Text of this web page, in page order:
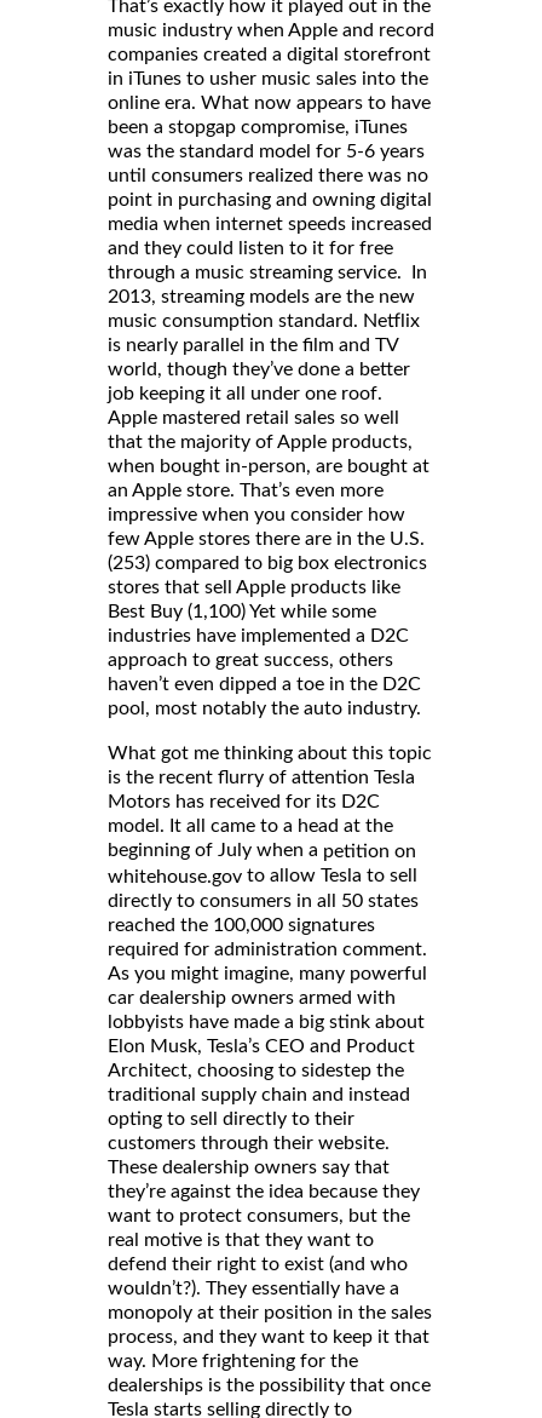
That’s exactly how it played out in the
music industry when Apple and record
companies created a digital storefront
in iTunes to usher music sales into the
online era. What now appears to have
been a stopgap compromise, iTunes
was the standard model for 5-6 years
until consumers realized there was no
point in purchasing and owning digital
media when internet speeds increased
and they could listen to it for free
through a music streaming service. In
2013, streaming models are the new
music consumption standard. Netflix
is nearly parallel in the film and TV
world, though they’ve done a better
job keeping it all under one roof.
Apple mastered retail sales so well
that the majority of Apple products,
when bought in-person, are bought at
an Apple store. That’s even more
impressive when you consider how
few Apple stores there are in the U.S.
(253) compared to big box electronics
stores that sell Apple products like
Best Buy (1,100) Yet while some
industries have implemented a D2C
approach to great success, others
haven’t even dipped a toe in the D2C
pool, most notably the auto industry.
What got me thinking about this topic
is the recent flurry of attention Tesla
Motors has received for its D2C
model. It all came to a head at the
beginning of July when a petition on
whitehouse.gov to allow Tesla to sell
directly to consumers in all 50 states
reached the 100,000 signatures
required for administration comment.
As you might imagine, many powerful
car dealership owners armed with
lobbyists have made a big stink about
Elon Musk, Tesla’s CEO and Product
Architect, choosing to sidestep the
traditional supply chain and instead
opting to sell directly to their
customers through their website.
These dealership owners say that
they’re against the idea because they
want to protect consumers, but the
real motive is that they want to
defend their right to exist (and who
wouldn’t?). They essentially have a
monopoly at their position in the sales
process, and they want to keep it that
way. More frightening for the
dealerships is the possibility that once
Tesla starts selling directly to